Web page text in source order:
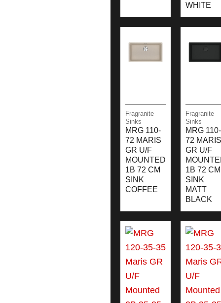
WHITE
Fragranite
Sinks
MRG 110-
72 MARIS
GR U/F
MOUNTED
1B 72 CM
SINK
COFFEE
Fragranite
Sinks
MRG 110-
72 MARIS
GR U/F
1B 72 CM
SINK
MATT
BLACK